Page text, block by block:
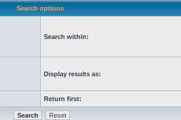
Search options
Search within:
Display results as:
Return first: